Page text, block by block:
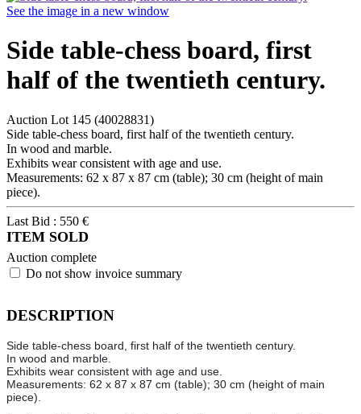
See the image in a new window
Side table-chess board, first
half of the twentieth century.
Auction Lot 145 (40028831)
Side table-chess board, first half of the twentieth century.
In wood and marble.
Exhibits wear consistent with age and use.
Measurements: 62 x 87 x 87 cm (table); 30 cm (height of main
piece).
Last Bid : 550 €
ITEM SOLD
Auction complete
Do not show invoice summary
DESCRIPTION
Side table-chess board, first half of the twentieth century.
In wood and marble.
Exhibits wear consistent with age and use.
Measurements: 62 x 87 x 87 cm (table); 30 cm (height of main
piece).